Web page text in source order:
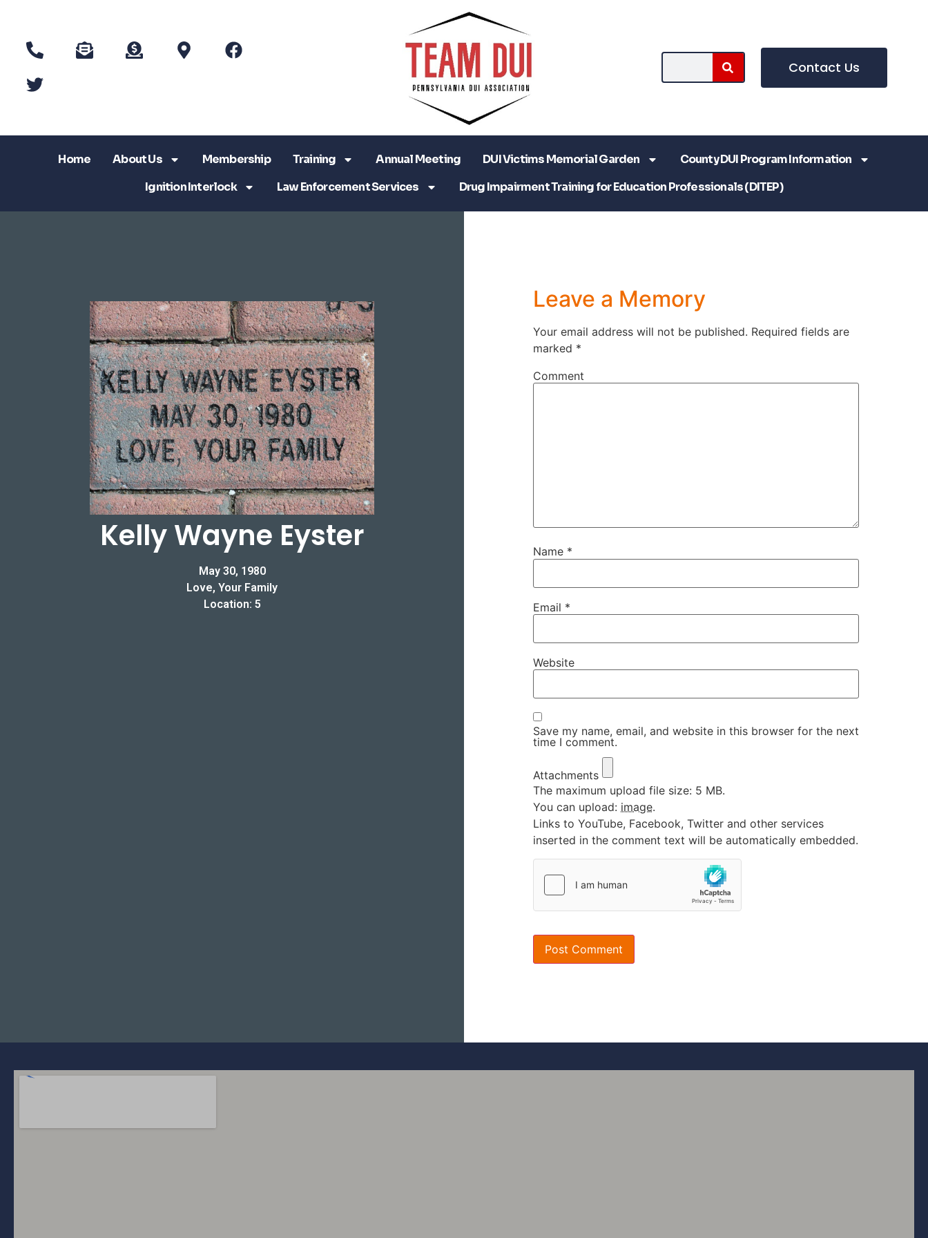
Contact Us
Home About Us Membership Training Annual Meeting DUI Victims Memorial Garden
County DUI Program Information
Ignition Interlock
Law Enforcement Services Drug Impairment Training for Education Professionals (DITEP)
Kelly Wayne Eyster
May 30, 1980
Love, Your Family
Location: 5
Leave a Memory
Your email address will not be published. Required fields are
marked *
Comment
Name *
Email *
Website
Save my name, email, and website in this browser for the next
time I comment.
Attachments
The maximum upload file size: 5 MB.
You can upload: image.
Links to YouTube, Facebook, Twitter and other services
inserted in the comment text will be automatically embedded.